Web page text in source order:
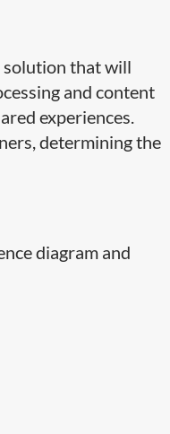
solution that will
and content
experiences.
determining the
diagram and